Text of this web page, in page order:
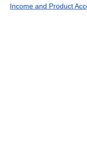
Income and Product